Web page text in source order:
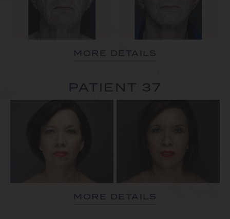
MORE DETAILS
PATIENT 37
MORE DETAILS